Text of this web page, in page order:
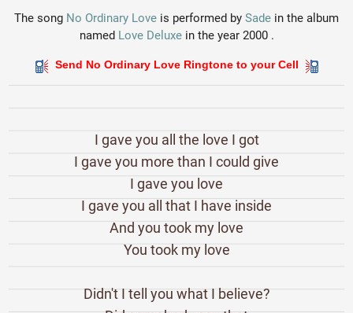
The song No Ordinary Love is performed by Sade in the album
named Love Deluxein the year 2000 .
Send No Ordinary Love Ringtone to your Cell
I gave you all the love I got
I gave you more than I could give
I gave you love
I gave you all that I have inside
And you took my love
You took my love
Didn't I tell you what I believe?